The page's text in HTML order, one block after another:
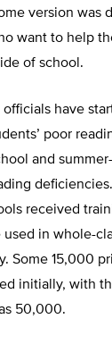
version was
want to help
of school.
have
poor
and
received
in whole-
Some 15,000
initially, with
50,000.